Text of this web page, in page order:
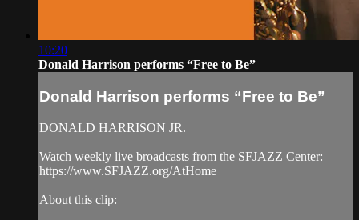
10:20
Donald Harrison performs “Free to Be”
Donald Harrison performs “Free to Be”
DONALD HARRISON JR.
Watch weekly live broadcasts from the SFJAZZ Center:
https://www.SFJAZZ.org/AtHome
About this clip: